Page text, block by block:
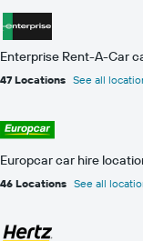
Enterprise Rent-A-Car
47 Locations See all
Europcar car hire
46 Locations See all